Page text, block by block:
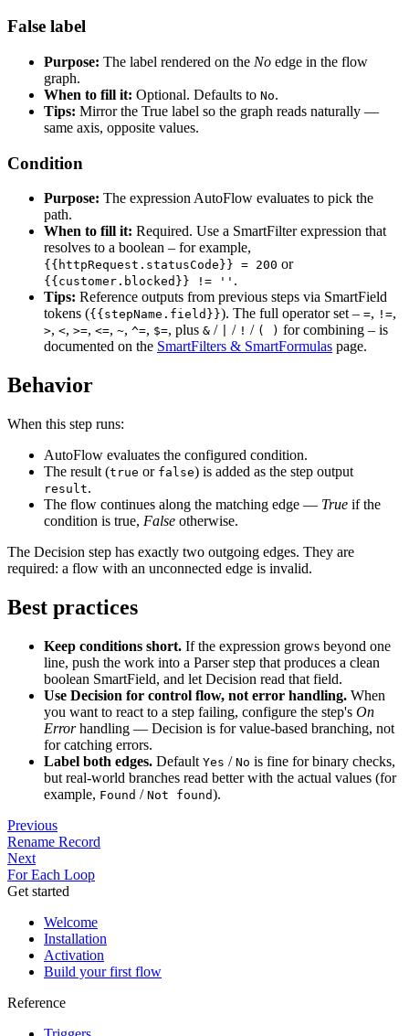
False label
Purpose: The label rendered on the No edge in the flow
graph.
When to fill it: Optional. Defaults to No.
Tips: Mirror the True label so the graph reads naturally —
same axis, opposite values.
Condition
Purpose: The expression AutoFlow evaluates to pick the
path.
When to fill it: Required. Use a SmartFilter expression that
resolves to a boolean – for example,
{{httpRequest.statusCode}} = 200 or
{{customer.blocked}} != '' .
Tips: Reference outputs from previous steps via SmartField
tokens ({{stepName.field}}). The full operator set – =, !=,
>, <, >=, <=, ~, ^=, $=, plus & / / ! / ( ) for combining – is
documented on the SmartFilters & SmartFormulas page.
Behavior
When this step runs:
AutoFlow evaluates the configured condition.
The result (true or false) is added as the step output
result.
The flow continues along the matching edge — True if the
condition is true, False otherwise.
The Decision step has exactly two outgoing edges. They are
required: a flow with an unconnected edge is invalid.
Best practices
Keep conditions short. If the expression grows beyond one
line, push the work into a Parser step that produces a clean
boolean SmartField, and let Decision read that field.
Use Decision for control flow, not error handling. When
you want to react to a step failing, configure the step's On
Errorhandling — Decision is for value-based branching, not
for catching errors.
Label both edges. Default Yes / No is fine for binary checks,
but real-world branches read better with the actual values (for
example, Found / Not found).
Previous
Rename Record
Next
For Each Loop
Get started
Welcome
Installation
Activation
Build your first flow
Reference